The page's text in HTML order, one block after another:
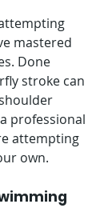
mastered
Done
stroke can
professional
attempting
own.